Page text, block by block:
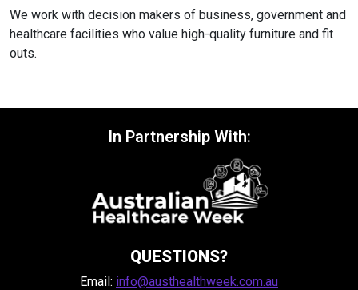
We work with decision makers of business, government and
healthcare facilities who value high-quality furniture and fit
outs.
In Partnership With:
QUESTIONS?
Email: info@austhealthweek.com.au